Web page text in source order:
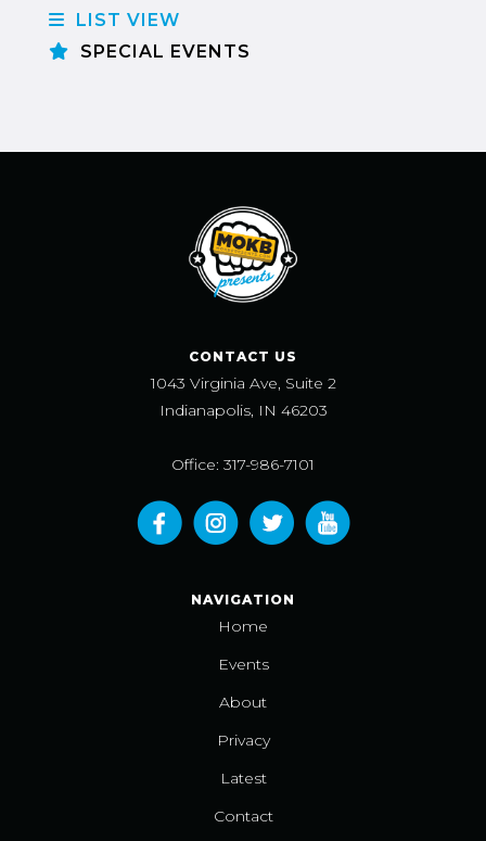
LIST VIEW
SPECIAL EVENTS
CONTACT US
1043 Virginia Ave, Suite 2
Indianapolis, IN 46203
Office: 317-986-7101
NAVIGATION
Home
Events
About
Privacy
Latest
Contact